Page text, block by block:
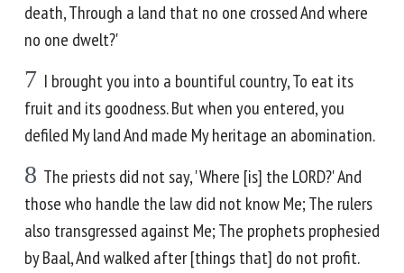
death, Through a land that no one crossed And where
no one dwelt?'
7 I brought you into a bountiful country, To eat its
fruit and its goodness. But when you entered, you
defiled My land And made My heritage an abomination.
8 The priests did not say, 'Where [is] the LORD?' And
those who handle the law did not know Me; The rulers
also transgressed against Me; The prophets prophesied
by Baal, And walked after [things that] do not profit.